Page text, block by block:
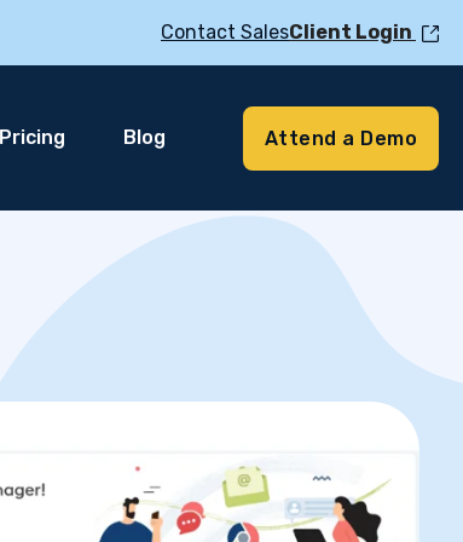
Contact SalesClient Login
Pricing Blog Attend a Demo